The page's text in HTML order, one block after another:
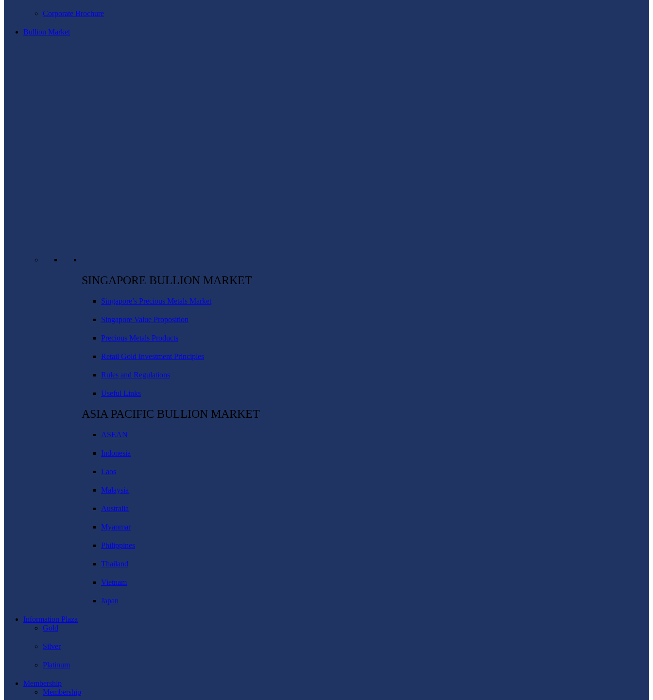
Corporate Brochure
Bullion Market
SINGAPORE BULLION MARKET
Singapore’s Precious Metals Market
Singapore Value Proposition
Precious Metals Products
Retail Gold Investment Principles
Rules and Regulations
Useful Links
ASIA PACIFIC BULLION MARKET
ASEAN
Indonesia
Laos
Malaysia
Australia
Myanmar
Philippines
Thailand
Vietnam
Japan
Information Plaza
Gold
Silver
Platinum
Membership
Membership